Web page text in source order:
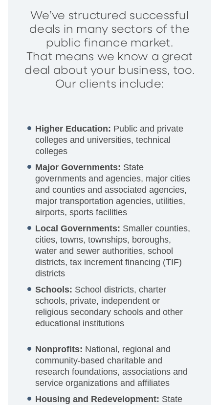
We’ve structured successful
deals in many sectors of the
public finance market.
That means we know a great
deal about your business, too.
Our clients include:
Higher Education: Public and private
colleges and universities, technical
colleges
Major Governments: State
governments and agencies, major cities
and counties and associated agencies,
major transportation agencies, utilities,
airports, sports facilities
Local Governments: Smaller counties,
cities, towns, townships, boroughs,
water and sewer authorities, school
districts, tax increment financing (TIF)
districts
Schools: School districts, charter
schools, private, independent or
religious secondary schools and other
educational institutions
Nonprofits: National, regional and
community-based charitable and
research foundations, associations and
service organizations and affiliates
Housing and Redevelopment: State